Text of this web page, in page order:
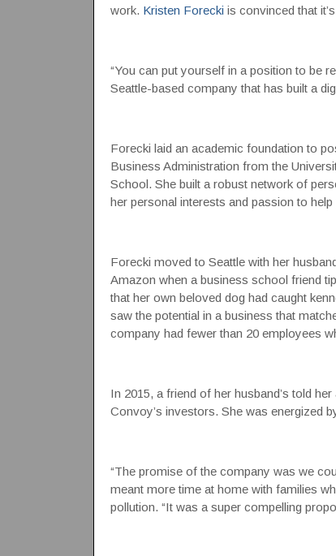
work. Kristen Forecki is convinced that
“You can put yourself in a position to be
Seattle-based company that has built a
Forecki laid an academic foundation to
Business Administration from the
School. She built a robust network of
her personal interests and passion to help
Forecki moved to Seattle with her
Amazon when a business school friend
that her own beloved dog had caught
saw the potential in a business that
company had fewer than 20 employees
In 2015, a friend of her husband’s told
Convoy’s investors. She was energized
“The promise of the company was we
meant more time at home with families
pollution. “It was a super compelling